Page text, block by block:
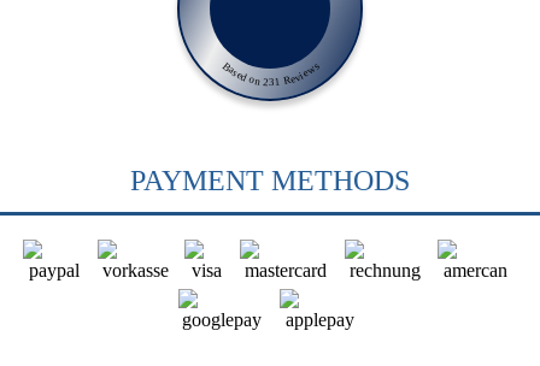
Based on 231 Reviews
PAYMENT METHODS